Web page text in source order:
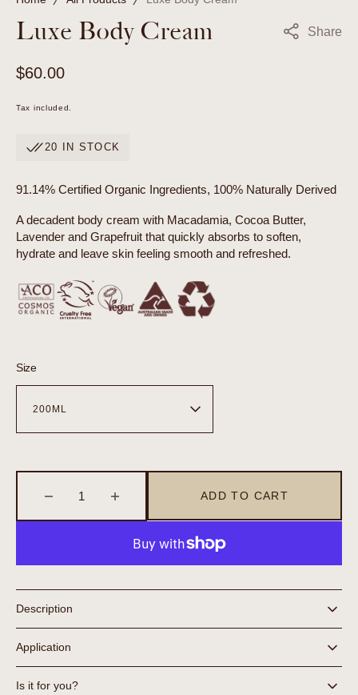
Luxe Body Cream Share
Regular
$60.00
Tax included.
20 IN STOCK
91.14% Certified Organic Ingredients, 100% Naturally Derived
A decadent body cream with Macadamia, Cocoa Butter,
Lavender and Grapefruit that quickly absorbs to soften,
hydrate and leave skin feeling smooth and refreshed.
Size
Decrease
quantity
Body
Cream
quantity
for
Luxe
Body
Cream
ADD TO CART
Description
Application
Is it for you?